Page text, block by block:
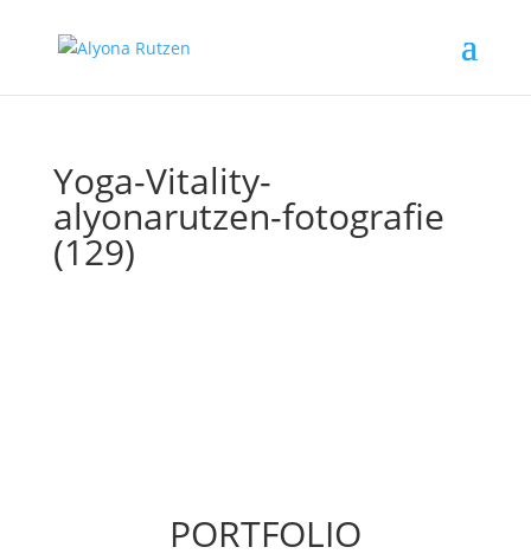
Yoga-Vitality-
alyonarutzen-fotografie
(129)
PORTFOLIO